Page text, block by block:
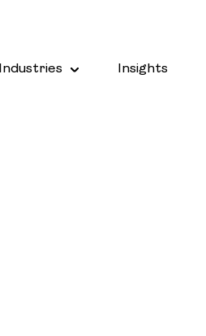
Industries Insights